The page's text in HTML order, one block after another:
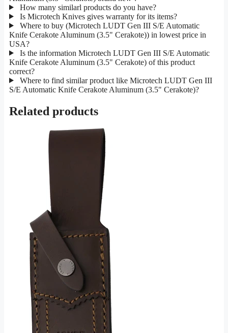
How many similarl products do you have?
Is Microtech Knives gives warranty for its items?
Where to buy (Microtech LUDT Gen III S/E Automatic
Knife Cerakote Aluminum (3.5" Cerakote)) in lowest price in
USA?
Is the information Microtech LUDT Gen III S/E Automatic
Knife Cerakote Aluminum (3.5" Cerakote) of this product
correct?
Where to find similar product like Microtech LUDT Gen III
S/E Automatic Knife Cerakote Aluminum (3.5" Cerakote)?
Related products